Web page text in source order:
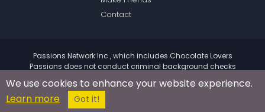
Contact
Passions Network Inc., which includes Chocolate Lovers
Passions does not conduct criminal background checks
on any members. Please review the
terms of the site for
further information.
© 2004 - 2026 Copyright:
We use cookies to enhance your website experience.
Learn more
Got it!